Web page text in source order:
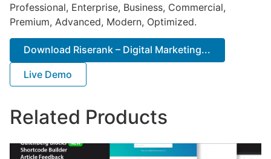
Professional, Enterprise, Business, Commercial,
Premium, Advanced, Modern, Optimized.
Download Riserank – Digital Marketing...
Live Demo
Related Products